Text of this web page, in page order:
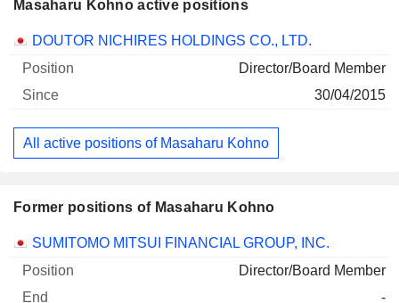
Masaharu Kohno active positions
Companies Position Start
DOUTOR NICHIRES HOLDINGS CO., LTD.
Director/Board Member
30/04/2015
All active positions of Masaharu Kohno
Former positions of Masaharu Kohno
Companies Position End
SUMITOMO MITSUI FINANCIAL GROUP, INC.
Director/Board Member
-